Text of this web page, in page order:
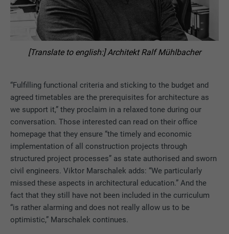
“Fulfilling functional criteria and sticking to the budget and
agreed timetables are the prerequisites for architecture as
we support it,” they proclaim in a relaxed tone during our
conversation. Those interested can read on their office
homepage that they ensure “the timely and economic
implementation of all construction projects through
structured project processes” as state authorised and sworn
civil engineers. Viktor Marschalek adds: “We particularly
missed these aspects in architectural education.” And the
fact that they still have not been included in the curriculum
“is rather alarming and does not really allow us to be
optimistic,” Marschalek continues.
[Translate to english:] Architekt Ralf Mühlbacher